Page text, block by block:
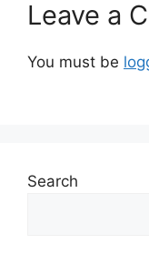
Leave a
You must be
Search